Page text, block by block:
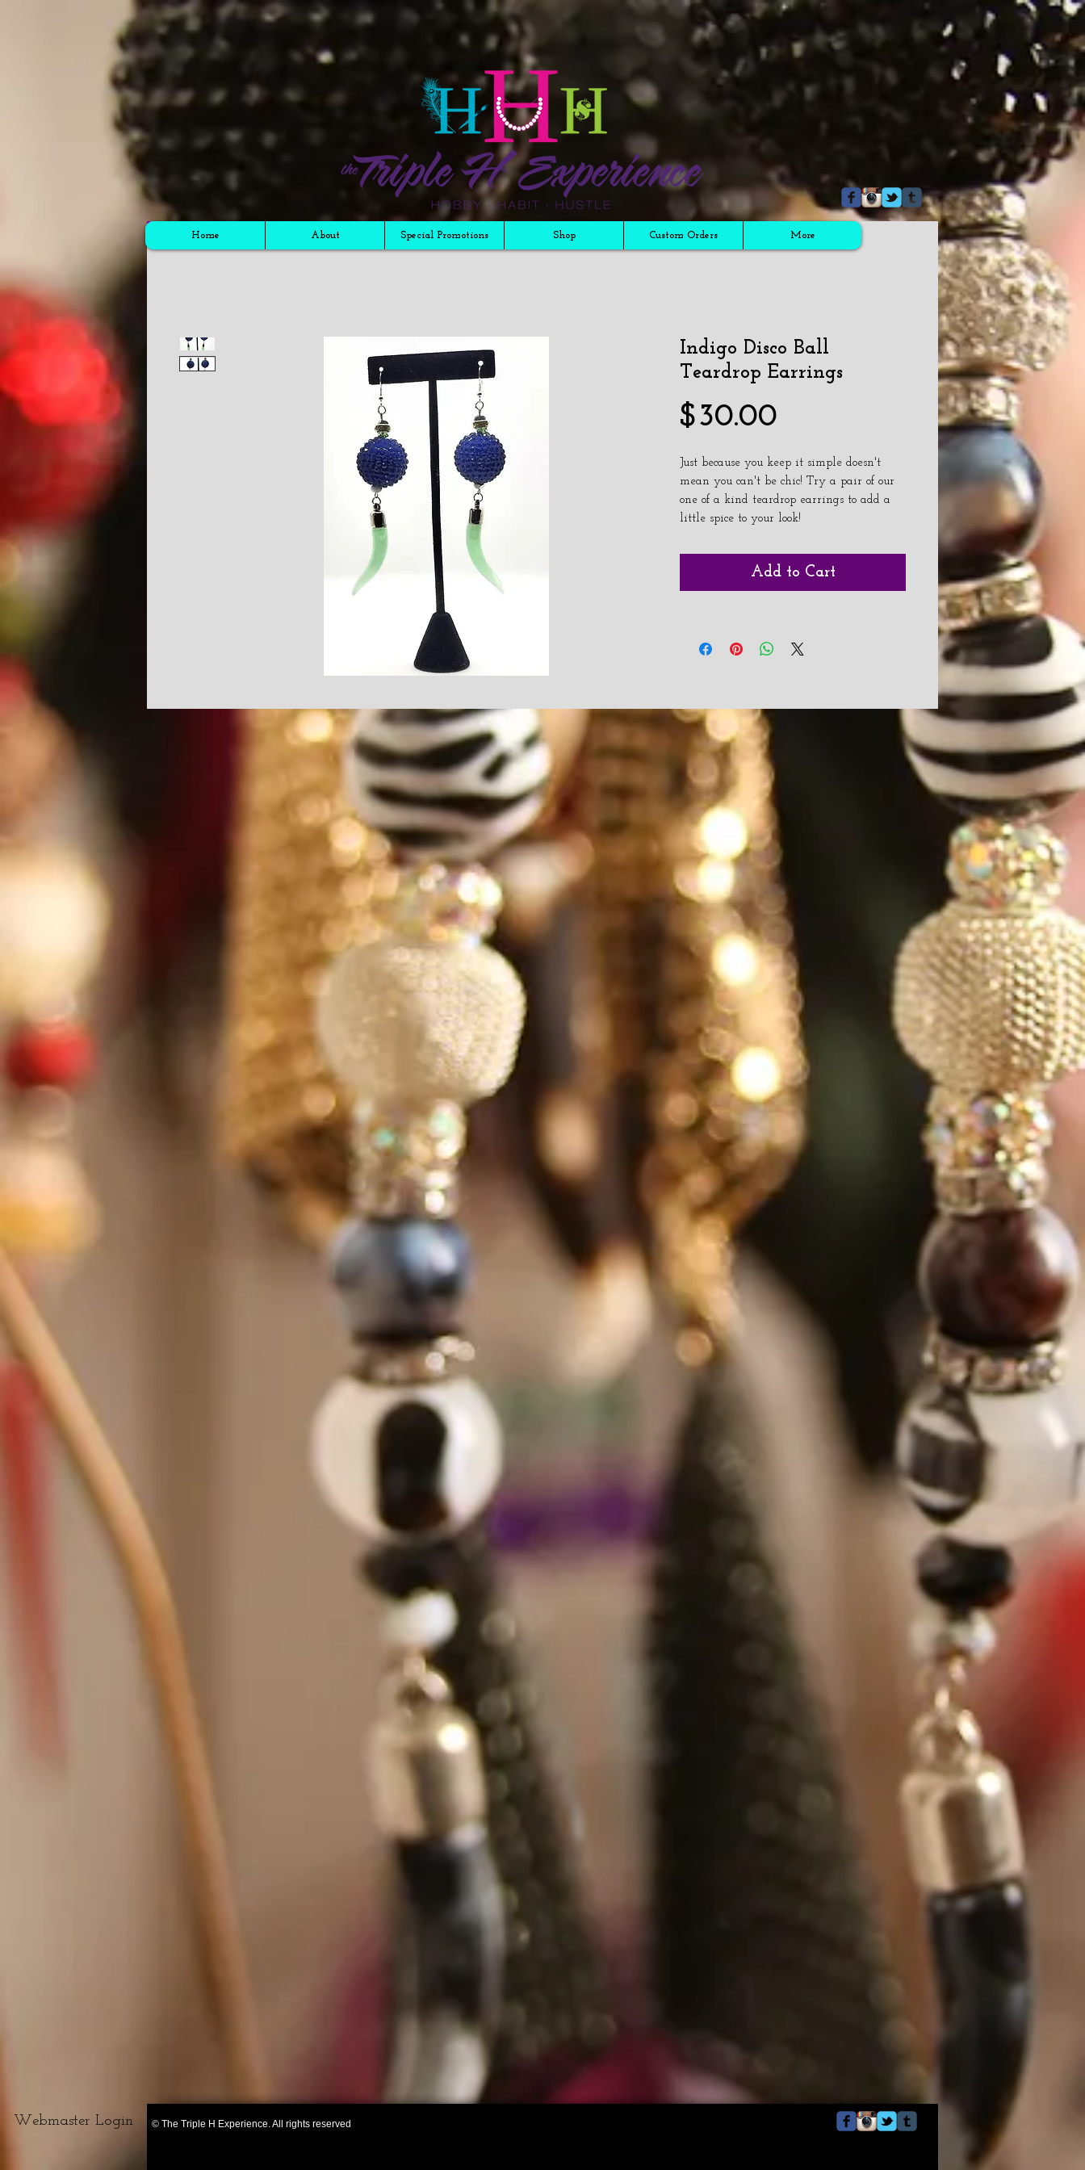
Indigo Disco Ball
Teardrop Earrings
$30.00
Just because you keep it simple doesn't
mean you can't be chic! Try a pair of our
one of a kind teardrop earrings to add a
little spice to your look!
Add to Cart
CartHome About Special Promotions Shop Custom Orders More
Webmaster Login © The Triple H Experience. All rights reserved Webmaster Login